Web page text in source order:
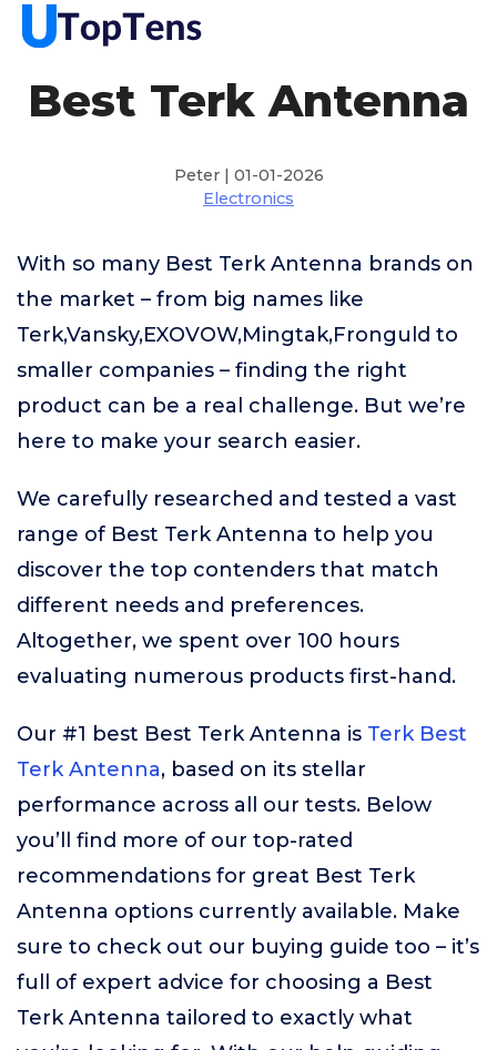
Best Terk Antenna
Peter | 01-01-2026
Electronics
With so many Best Terk Antenna brands on
the market – from big names like
Terk,Vansky,EXOVOW,Mingtak,Fronguld to
smaller companies – finding the right
product can be a real challenge. But we’re
here to make your search easier.
We carefully researched and tested a vast
range of Best Terk Antenna to help you
discover the top contenders that match
different needs and preferences.
Altogether, we spent over 100 hours
evaluating numerous products first-hand.
Our #1 best Best Terk Antenna is Terk Best
Terk Antenna, based on its stellar
performance across all our tests. Below
you’ll find more of our top-rated
recommendations for great Best Terk
Antenna options currently available. Make
sure to check out our buying guide too – it’s
full of expert advice for choosing a Best
Terk Antenna tailored to exactly what